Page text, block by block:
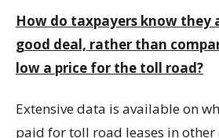
How do taxpayers know they
good deal, rather than
low a price for the toll road?
Extensive data is available on
paid for toll road leases in other